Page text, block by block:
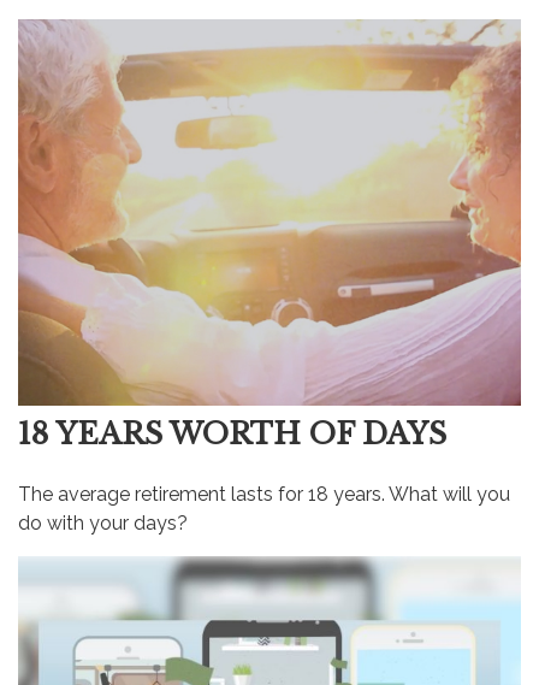
18 YEARS WORTH OF DAYS
The average retirement lasts for 18 years. What will you
do with your days?